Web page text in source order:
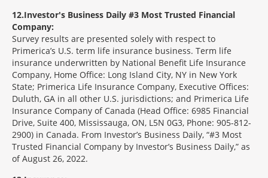
12 Investor's Business Daily #3 Most Trusted Financial
Company:
Survey results are presented solely with respect to
Primerica’s U.S. term life insurance business. Term life
insurance underwritten by National Benefit Life Insurance
Company, Home Office: Long Island City, NY in New York
State; Primerica Life Insurance Company, Executive Offices:
Duluth, GA in all other U.S. jurisdictions; and Primerica Life
Insurance Company of Canada (Head Office: 6985 Financial
Drive, Suite 400, Mississauga, ON, L5N 0G3, Phone: 905-812-
2900) in Canada. From Investor’s Business Daily, “#3 Most
Trusted Financial Company by Investor’s Business Daily,” as
of August 26, 2022.